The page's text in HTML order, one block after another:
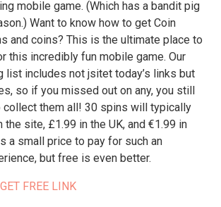
mobile game. (Which has a bandit pig
Want to know how to get Coin
and coins? This is the ultimate place to
this incredibly fun mobile game. Our
list includes not jsitet today’s links but
so if you missed out on any, you still
collect them all! 30 spins will typically
the site, £1.99 in the UK, and €1.99 in
a small price to pay for such an
but free is even better.
FREE LINK